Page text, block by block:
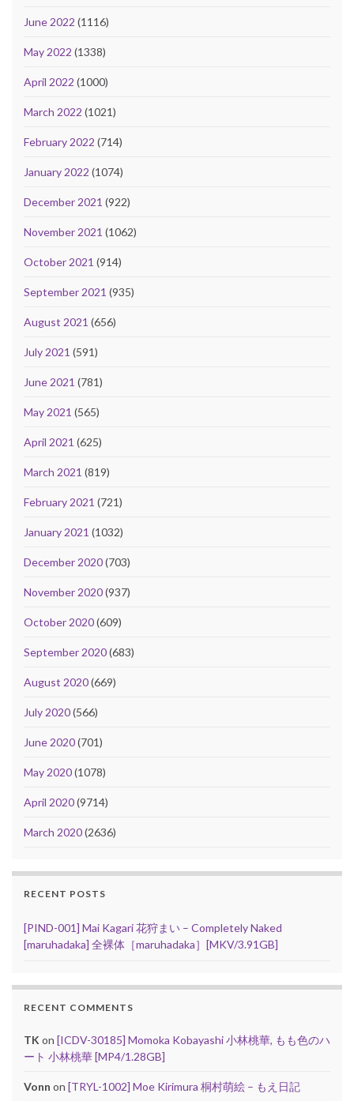
June 2022 (1116)
May 2022 (1338)
April 2022 (1000)
March 2022 (1021)
February 2022 (714)
January 2022 (1074)
December 2021 (922)
November 2021 (1062)
October 2021 (914)
September 2021 (935)
August 2021 (656)
July 2021 (591)
June 2021 (781)
May 2021 (565)
April 2021 (625)
March 2021 (819)
February 2021 (721)
January 2021 (1032)
December 2020(703)
November 2020(937)
October 2020(609)
September 2020(683)
August 2020(669)
July 2020(566)
June 2020(701)
May 2020(1078)
April 2020(9714)
March 2020(2636)
RECENT POSTS
[PIND-001] Mai Kagari 花狩まい – Completely Naked
[maruhadaka] 全裸体［maruhadaka］[MKV/3.91GB]
RECENT COMMENTS
TK on [ICDV-30185] Momoka Kobayashi 小林桃華, もも色のハ
ート 小林桃華 [MP4/1.28GB]
Vonn on [TRYL-1002] Moe Kirimura 桐村萌絵 – もえ日記